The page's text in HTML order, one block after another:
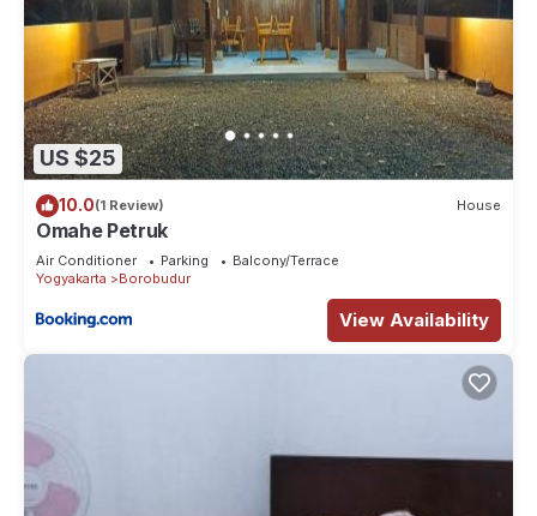
US $25
10.0(1 Review) House
Omahe Petruk
Air Conditioner Parking
Balcony/Terrace
Yogyakarta
Borobudur
View Availability